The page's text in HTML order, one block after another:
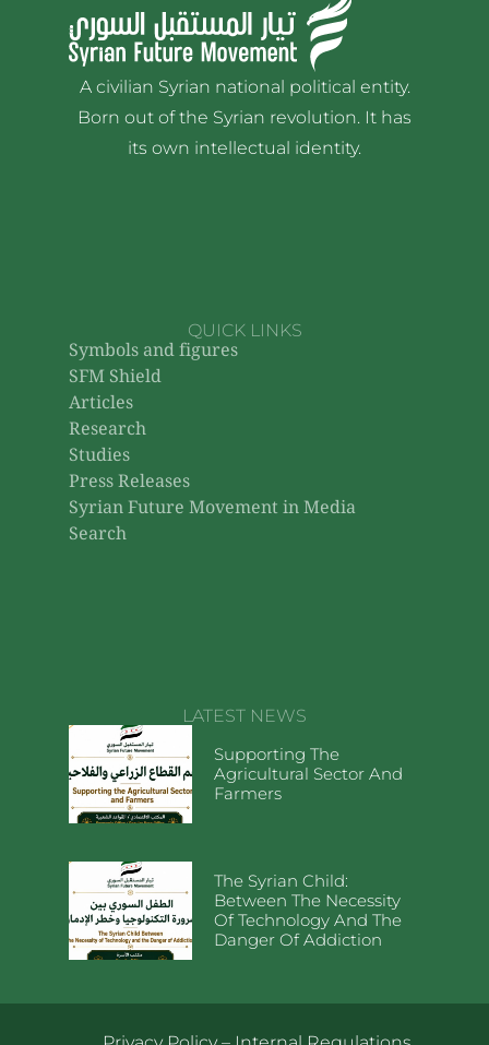
A civilian Syrian national political entity.
Born out of the Syrian revolution. It has
its own intellectual identity.
QUICK LINKS
Symbols and figures
SFM Shield
Articles
Research
Studies
Press Releases
Syrian Future Movement in Media
Search
LATEST NEWS
Supporting The
Agricultural Sector And
Farmers
The Syrian Child:
Between The Necessity
Of Technology And The
Danger Of Addiction